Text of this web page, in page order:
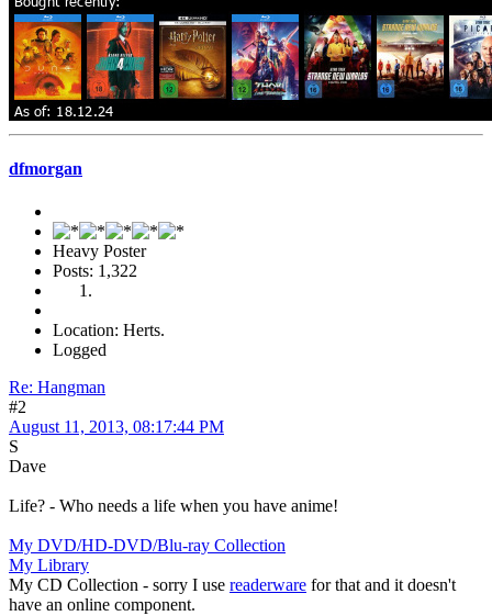
dfmorgan
Heavy Poster
Posts: 1,322
Location: Herts.
Logged
Re: Hangman
#2
August 11, 2013, 08:17:44 PM
S
Dave
Life? - Who needs a life when you have anime!
My DVD/HD-DVD/Blu-ray Collection
My Library
My CD Collection - sorry I use readerware for that and it doesn't
have an online component.